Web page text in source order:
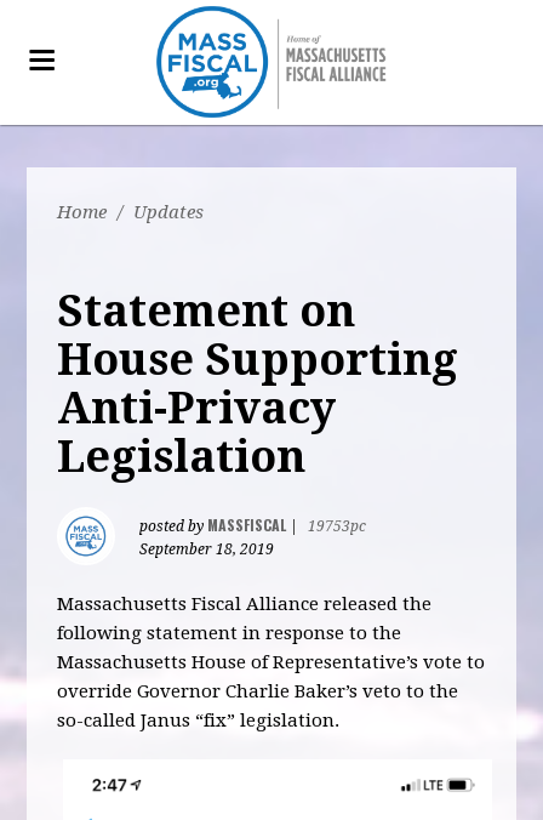
Home / Updates
Statement on
House Supporting
Anti-Privacy
Legislation
posted by MASSFISCAL
19753pc
September 18, 2019
Massachusetts Fiscal Alliance released the
following statement in response to the
Massachusetts House of Representative’s vote to
override Governor Charlie Baker’s veto to the
so-called Janus “fix” legislation.